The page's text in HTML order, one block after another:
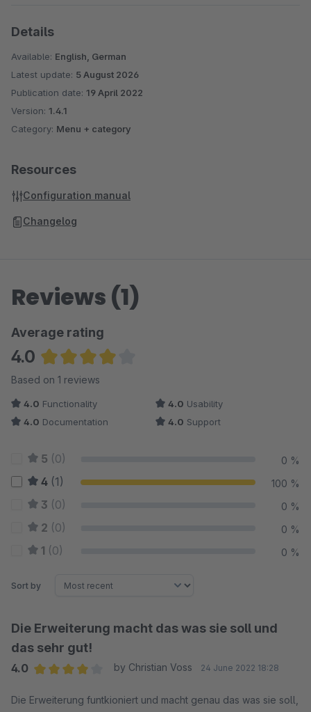
Details
Available: English, German
Latest update: 5 August 2026
Publication date: 19 April 2022
Version: 1.4.1
Category: Menu + category
Resources
Configuration manual
Changelog
Reviews (1)
Average rating
4.0
Average rating of 4 out of 5 stars
Based on 1 reviews
4.0 Functionality 4.0 Usability
4.0 Documentation 4.0 Support
5 (0) 0 %
4 (1) 100 %
3 (0) 0 %
2 (0) 0 %
1 (0) 0 %
Sort by
Die Erweiterung macht das was sie soll und
das sehr gut!
4.0
by Christian Voss 24 June 2022 18:28
Die Erweiterung funtkioniert und macht genau das was sie soll,